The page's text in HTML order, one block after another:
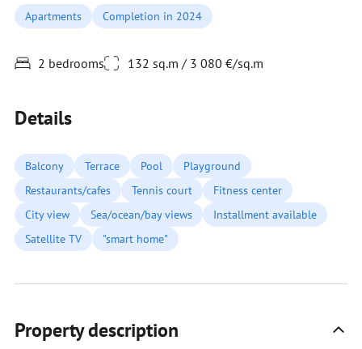
Apartments Completion in 2024
2 bedrooms 132 sq.m / 3 080 €/sq.m
Details
Balcony Terrace Pool
Playground
Restaurants/cafes
Tennis court
Fitness center
City view
Sea/ocean/bay views
Installment available
Satellite TV
"smart home"
Property description